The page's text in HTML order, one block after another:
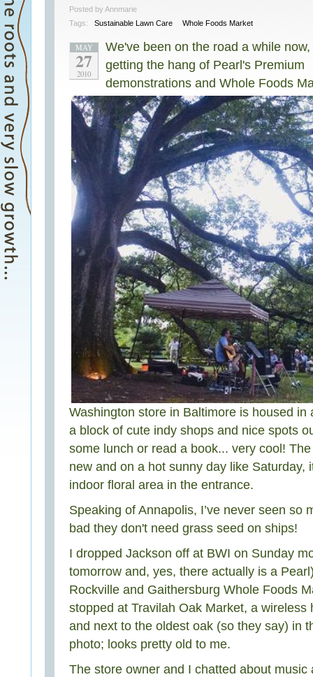
Posted by Annmarie
Tags:
Sustainable Lawn Care Whole Foods Market
MAY
27
2010
We've been on the road a while
getting the hang of Pearl's Premium
demonstrations and Whole Foods
Washington store in Baltimore is housed in
a block of cute indy shops and nice spots
some lunch or read a book... very cool!
new and on a hot sunny day like Saturday,
indoor floral area in the entrance.
Speaking of Annapolis, I’ve never seen so
bad they don't need grass seed on ships!
I dropped Jackson off at BWI on Sunday
tomorrow and, yes, there actually is a
Rockville and Gaithersburg Whole Foods
stopped at Travilah Oak Market, a wireless
and next to the oldest oak (so they say) in
photo; looks pretty old to me.
The store owner and I chatted about music